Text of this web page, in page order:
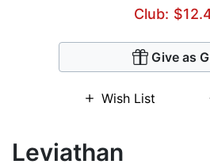
Club:
Give as
Wish List
Leviathan